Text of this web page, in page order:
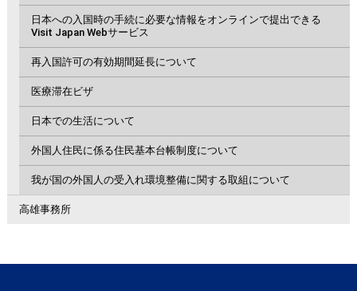
日本への入国時の手続に必要な情報をオンラインで提出できる
Visit Japan Webサービス
再入国許可の有効期間延長について
医療滞在ビザ
日本での生活について
外国人住民に係る住民基本台帳制度について
我が国の外国人の受入れ環境整備に関する取組について
高雄事務所